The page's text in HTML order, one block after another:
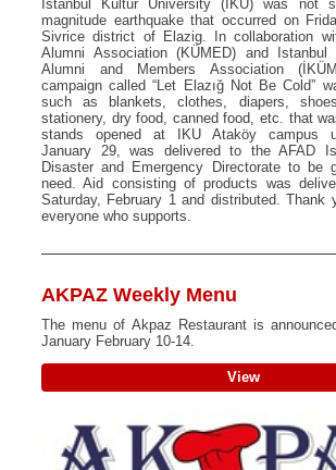
Istanbul Kültür University (İKÜ) was not
magnitude earthquake that occurred on
Sivrice district of Elazig. In collaboration
Alumni Association (KÜMED) and Istanbul
Alumni and Members Association
campaign called “Let Elazığ Not Be Cold”
such as blankets, clothes, diapers,
stationery, dry food, canned food, etc. that
stands opened at IKU Ataköy campus
January 29, was delivered to the AFAD
Disaster and Emergency Directorate to be
need. Aid consisting of products was
Saturday, February 1 and distributed. Thank
everyone who supports.
AKPAZ Weekly Menu
The menu of Akpaz Restaurant is
January February 10-14.
View